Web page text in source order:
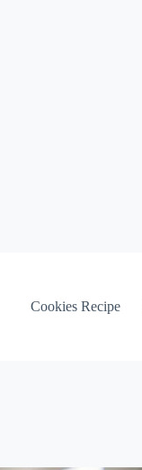
Cookies Recipe